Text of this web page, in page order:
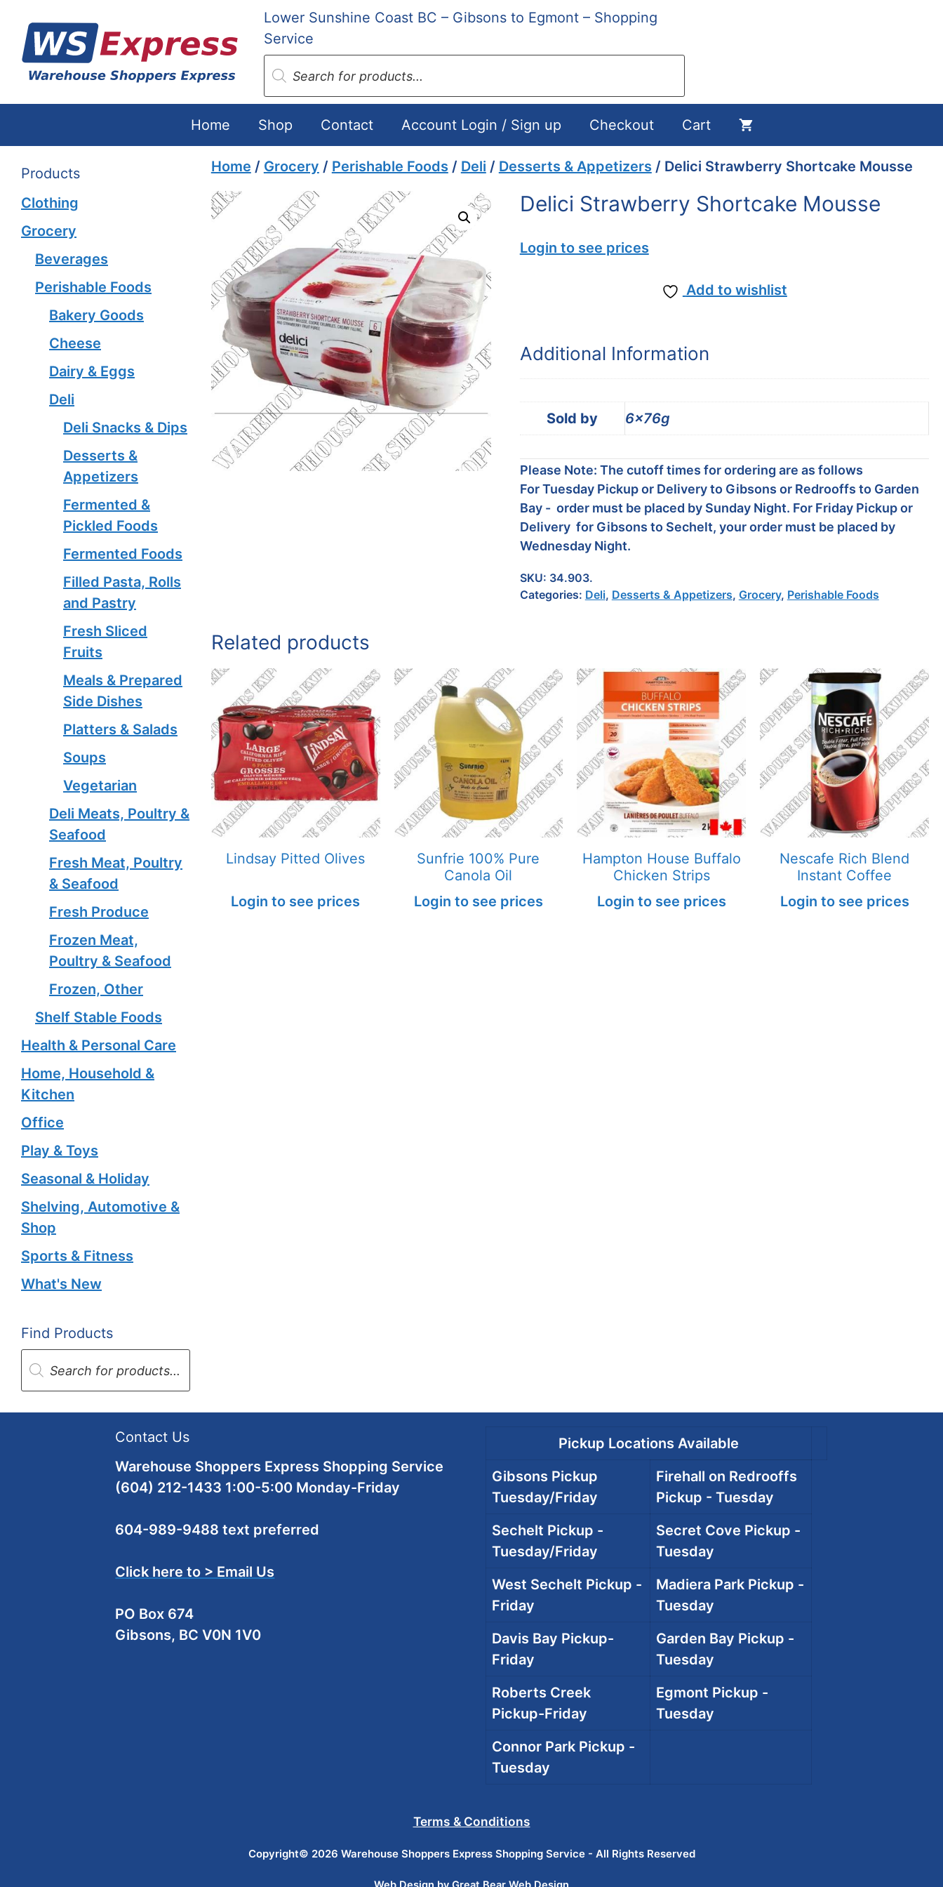
content
Lower Sunshine Coast BC – Gibsons to Egmont – Shopping
Service
Products
search
Home Shop Contact Account Login / Sign up Checkout Cart
Home / Grocery / Perishable Foods / Deli / Desserts & Appetizers / Delici Strawberry Shortcake Mousse
Delici Strawberry Shortcake Mousse
Login to see prices
Add to wishlist
Additional Information
Sold by 6x76g
Please Note: The cutoff times for ordering are as follows
For Tuesday Pickup or Delivery to Gibsons or Redrooffs to Garden
Bay - order must be placed by Sunday Night. For Friday Pickup or
Delivery for Gibsons to Sechelt, your order must be placed by
Wednesday Night.
SKU: 34.903.
Categories: Deli, Desserts & Appetizers, Grocery, Perishable Foods
Related products
Lindsay Pitted Olives
Login to see prices
Sunfrie 100% Pure
Canola Oil
Login to see prices
Hampton House Buffalo
Chicken Strips
Login to see prices
Nescafe Rich Blend
Instant Coffee
Login to see prices
Products
Clothing
Grocery
Beverages
Perishable Foods
Bakery Goods
Cheese
Dairy & Eggs
Deli
Deli Snacks & Dips
Desserts &
Appetizers
Fermented &
Pickled Foods
Fermented Foods
Filled Pasta, Rolls
and Pastry
Fresh Sliced
Fruits
Meals & Prepared
Side Dishes
Platters & Salads
Soups
Vegetarian
Deli Meats, Poultry &
Seafood
Fresh Meat, Poultry
& Seafood
Fresh Produce
Frozen Meat,
Poultry & Seafood
Frozen, Other
Shelf Stable Foods
Health & Personal Care
Home, Household &
Kitchen
Office
Play & Toys
Seasonal & Holiday
Shelving, Automotive &
Shop
Sports & Fitness
What's New
Find Products
Products
search
Contact Us
Warehouse Shoppers Express Shopping Service
(604) 212-1433 1:00-5:00 Monday-Friday
604-989-9488 text preferred
Click here to > Email Us
PO Box 674
Gibsons, BC V0N 1V0
Pickup Locations Available
Gibsons Pickup
Tuesday/Friday
Firehall on Redrooffs
Pickup - Tuesday
Sechelt Pickup -
Tuesday/Friday
Secret Cove Pickup -
Tuesday
West Sechelt Pickup -
Friday
Madiera Park Pickup -
Tuesday
Davis Bay Pickup-
Friday
Garden Bay Pickup -
Tuesday
Roberts Creek
Pickup-Friday
Egmont Pickup -
Tuesday
Connor Park Pickup -
Tuesday
Terms & Conditions
Copyright© 2026 Warehouse Shoppers Express Shopping Service - All Rights Reserved